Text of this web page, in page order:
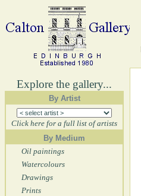
Explore the gallery...
By Artist
Click here for a full list of artists
By Medium
Oil paintings
Watercolours
Drawings
Prints